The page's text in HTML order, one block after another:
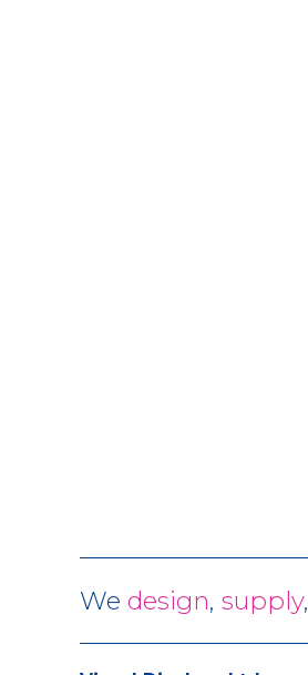
We design, supply,